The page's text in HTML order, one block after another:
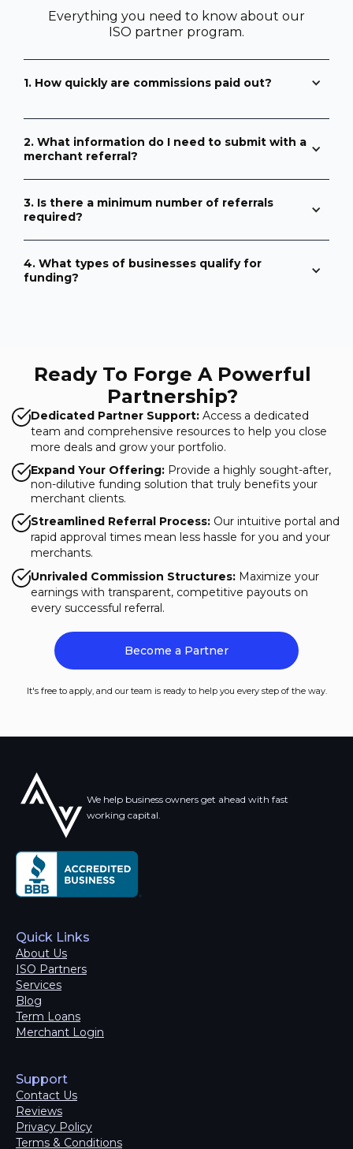
Everything you need to know about our
ISO partner program.
1. How quickly are commissions paid out?
2. What information do I need to submit with a
merchant referral?
3. Is there a minimum number of referrals
required?
4. What types of businesses qualify for
funding?
Ready To Forge A Powerful
Partnership?
Dedicated Partner Support: Access a dedicated
team and comprehensive resources to help you close
more deals and grow your portfolio.
Expand Your Offering: Provide a highly sought-after,
non-dilutive funding solution that truly benefits your
merchant clients.
Streamlined Referral Process: Our intuitive portal and
rapid approval times mean less hassle for you and your
merchants.
Unrivaled Commission Structures: Maximize your
earnings with transparent, competitive payouts on
every successful referral.
Become a Partner
It's free to apply, and our team is ready to help you every step of the way.
We help business owners get ahead with fast
working capital.
Quick Links
About Us
ISO Partners
Services
Blog
Term Loans
Merchant Login
Support
Contact Us
Reviews
Privacy Policy
Terms & Conditions